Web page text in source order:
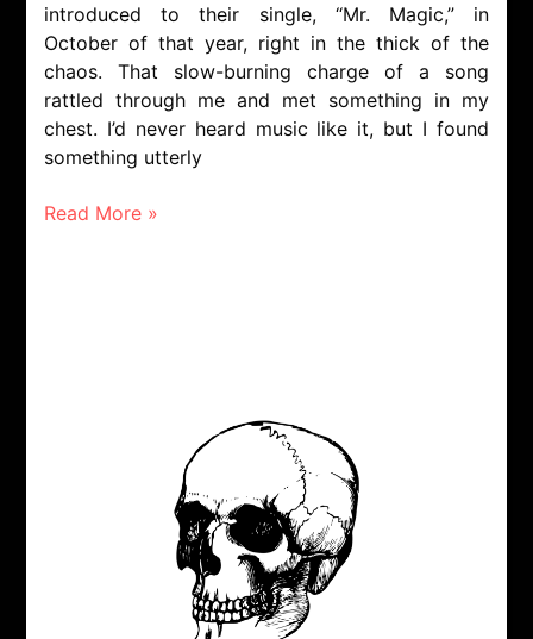
introduced to their single, “Mr. Magic,” in
October of that year, right in the thick of the
chaos. That slow-burning charge of a song
rattled through me and met something in my
chest. I’d never heard music like it, but I found
something utterly
Read More »